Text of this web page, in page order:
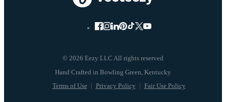
© 2026 Eezy LLC All rights reserved
Terms of Use Privacy Policy Fair Use Policy